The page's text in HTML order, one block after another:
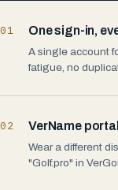
01 One sign-in,
A single account
fatigue, no
02 VerName
Wear a different
"Golf.pro" in